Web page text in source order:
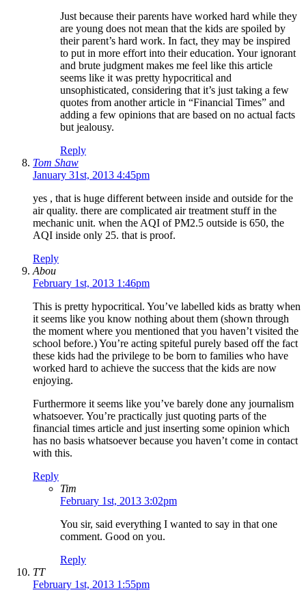
Just because their parents have worked hard while they
are young does not mean that the kids are spoiled by
their parent’s hard work. In fact, they may be inspired
to put in more effort into their education. Your ignorant
and brute judgment makes me feel like this article
seems like it was pretty hypocritical and
unsophisticated, considering that it’s just taking a few
quotes from another article in “Financial Times” and
adding a few opinions that are based on no actual facts
but jealousy.
Reply
Tom Shaw
January 31st, 2013 4:45pm
yes , that is huge different between inside and outside for the
air quality. there are complicated air treatment stuff in the
mechanic unit. when the AQI of PM2.5 outside is 650, the
AQI inside only 25. that is proof.
Reply
Abou
February 1st, 2013 1:46pm
This is pretty hypocritical. You’ve labelled kids as bratty when
it seems like you know nothing about them (shown through
the moment where you mentioned that you haven’t visited the
school before.) You’re acting spiteful purely based off the fact
these kids had the privilege to be born to families who have
worked hard to achieve the success that the kids are now
enjoying.
Furthermore it seems like you’ve barely done any journalism
whatsoever. You’re practically just quoting parts of the
financial times article and just inserting some opinion which
has no basis whatsoever because you haven’t come in contact
with this.
Reply
Tim
February 1st, 2013 3:02pm
You sir, said everything I wanted to say in that one
comment. Good on you.
Reply
TT
February 1st, 2013 1:55pm